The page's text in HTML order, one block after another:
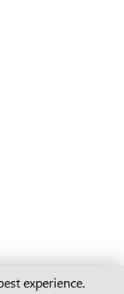
experience.